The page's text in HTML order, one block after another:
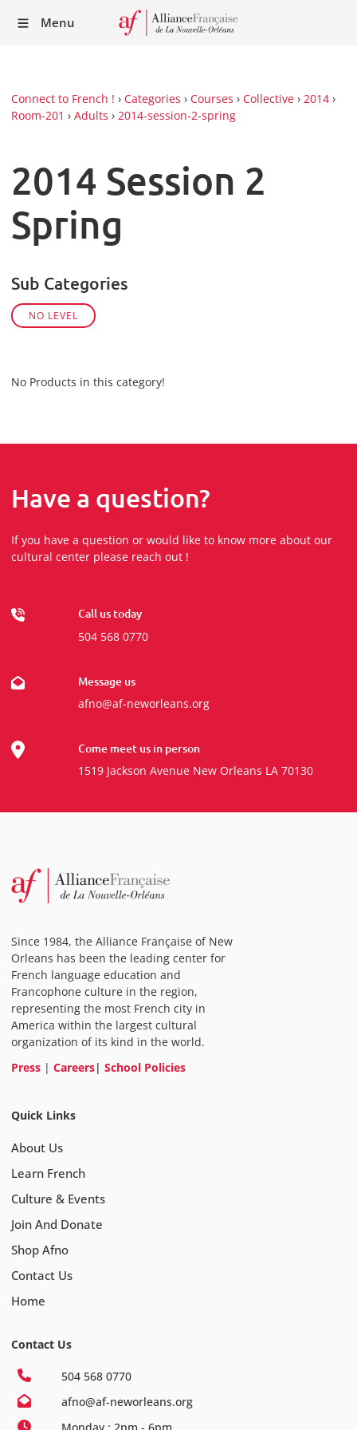
Menu
Connect to French ! › Categories › Courses › Collective › 2014 ›
Room-201 › Adults › 2014-session-2-spring
2014 Session 2
Spring
Sub Categories
NO LEVEL
No Products in this category!
Have a question?
If you have a question or would like to know more about our
cultural center please reach out !
Call us today
504 568 0770
Message us
afno@af-neworleans.org
Come meet us in person
1519 Jackson Avenue New Orleans LA 70130
Since 1984, the Alliance Française of New
Orleans has been the leading center for
French language education and
Francophone culture in the region,
representing the most French city in
America within the largest cultural
organization of its kind in the world.
Press | Careers| School Policies
Quick Links
About Us
Learn French
Culture & Events
Join And Donate
Shop Afno
Contact Us
Home
Contact Us
504 568 0770
afno@af-neworleans.org